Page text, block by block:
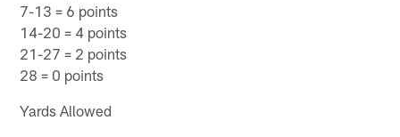
7-13 = 6 points
14-20 = 4 points
21-27 = 2 points
28 = 0 points
Yards Allowed